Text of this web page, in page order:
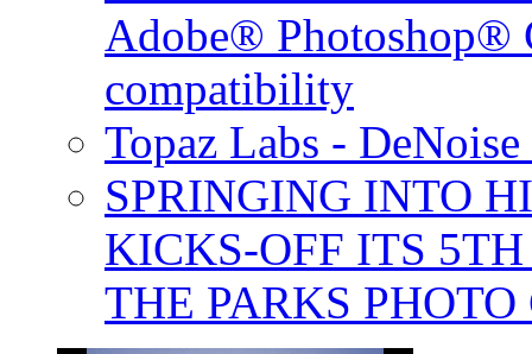
Adobe® Photoshop®
compatibility
Topaz Labs -
SPRINGING INTO
KICKS-OFF ITS
THE PARKS